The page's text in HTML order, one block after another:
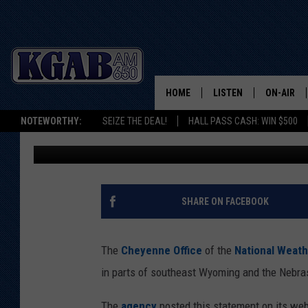
NOTEWORTHY: SEIZE THE DEAL! HALL PASS CASH: WIN $500
HOME LISTEN
ON DEMAND
LISTEN ON ALEXA OR
ON-AIR
SCHEDULE
WAKE UP
CLEAR
COWBOY
CHEYENNE NATIONAL
DANGEROUS HEAT
Doug Randall Published: August 4, 2022
SHARE ON FACEBOOK
The Cheyenne Office of the National
in parts of southeast Wyoming and the